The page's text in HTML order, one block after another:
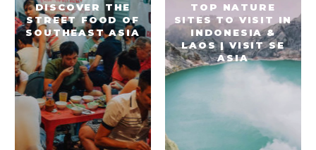
DISCOVER THE
STREET FOOD OF
SOUTHEAST ASIA
TOP NATURE
SITES TO VISIT IN
INDONESIA &
LAOS | VISIT SE
ASIA